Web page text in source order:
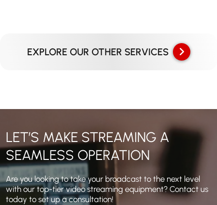
EXPLORE OUR OTHER SERVICES
LET’S MAKE STREAMING A
SEAMLESS OPERATION
Are you looking to take your broadcast to the next level
with our top-tier video streaming equipment? Contact us
today to set up a consultation!